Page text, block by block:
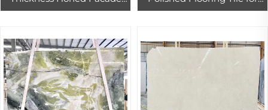
Limestone Cladding Wall
Hotel Use 1-Year Warranty